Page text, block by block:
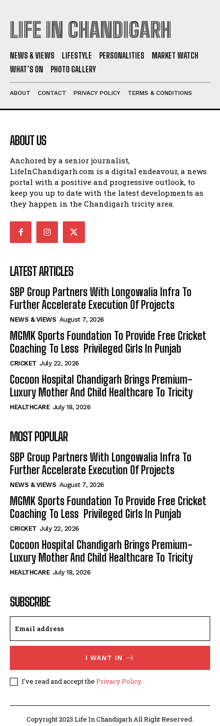
LIFE IN CHANDIGARH
NEWS & VIEWS LIFESTYLE PERSONALITIES
MARKET WATCH
WHAT’S ON
PHOTO GALLERY
ABOUT CONTACT PRIVACY POLICY TERMS & CONDITIONS
ABOUT US
Anchored by a senior journalist,
LifeInChandigarh.com is a digital endeavour, a news
portal with a positive and progressive outlook, to
keep you up to date with the latest developments as
they happen in the Chandigarh tricity area.
LATEST ARTICLES
SBP Group Partners With Longowalia Infra To
Further Accelerate Execution Of Projects
NEWS & VIEWS August 7, 2026
MGMK Sports Foundation To Provide Free Cricket
Coaching To Less Privileged Girls In Punjab
CRICKET July 22, 2026
Cocoon Hospital Chandigarh Brings Premium-
Luxury Mother And Child Healthcare To Tricity
HEALTHCARE July 18, 2026
MOST POPULAR
SBP Group Partners With Longowalia Infra To
Further Accelerate Execution Of Projects
NEWS & VIEWS August 7, 2026
MGMK Sports Foundation To Provide Free Cricket
Coaching To Less Privileged Girls In Punjab
CRICKET July 22, 2026
Cocoon Hospital Chandigarh Brings Premium-
Luxury Mother And Child Healthcare To Tricity
HEALTHCARE July 18, 2026
SUBSCRIBE
I WANT IN
I've read and accept the Privacy Policy.
Copyright 2023 Life In Chandigarh All Right Reserved.